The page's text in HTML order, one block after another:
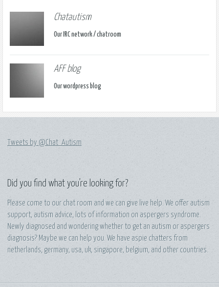
Chatautism
Our IRC network / chatroom
AFF blog
Our wordpress blog
Tweets by @Chat_Autism
Did you find what you're looking for?
Please come to our chat room and we can give live help. We offer autism
support, autism advice, lots of information on aspergers syndrome.
Newly diagnosed and wondering whether to get an autism or aspergers
diagnosis? Maybe we can help you. We have aspie chatters from
netherlands, germany, usa, uk, singapore, belgium, and other countries.